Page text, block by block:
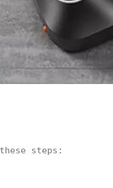
steps: